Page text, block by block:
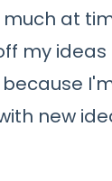
at
my ideas
new